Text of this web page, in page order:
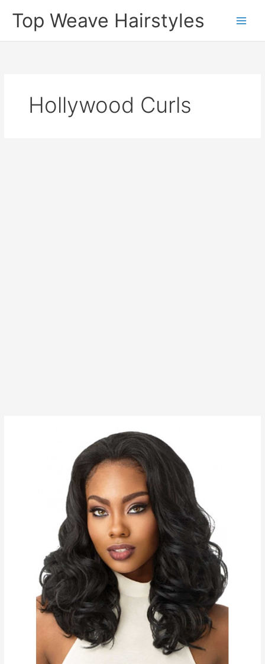
Top Weave Hairstyles
Hollywood Curls